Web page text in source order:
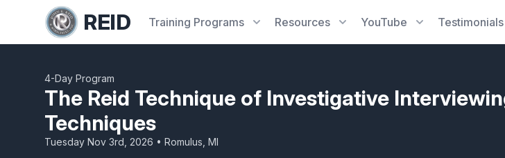
REID Training Programs Resources YouTube Testimonials
4-Day Program
The Reid Technique of Investigative
Techniques
Tuesday Nov 3rd, 2026 • Romulus, MI